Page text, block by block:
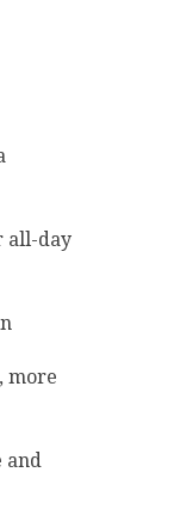
all-day
more
and